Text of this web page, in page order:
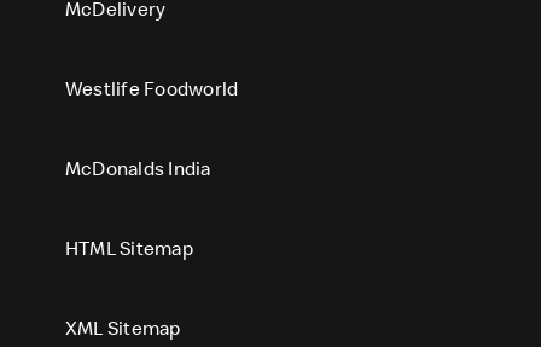
McDelivery
Westlife Foodworld
McDonalds India
HTML Sitemap
XML Sitemap